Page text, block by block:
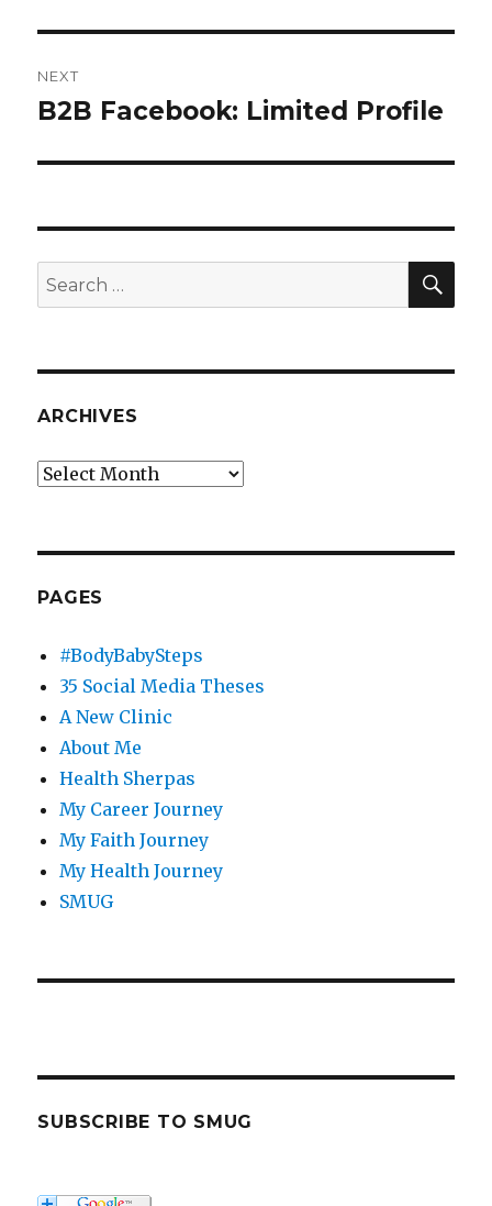
NEXT
Next
B2B Facebook: Limited Profile
Search
for:
ARCHIVES
Archives
PAGES
#BodyBabySteps
35 Social Media Theses
A New Clinic
About Me
Health Sherpas
My Career Journey
My Faith Journey
My Health Journey
SMUG
SUBSCRIBE TO SMUG